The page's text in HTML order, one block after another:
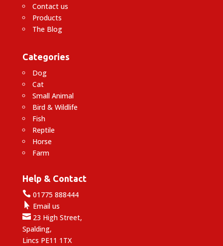
Contact us
Products
The Blog
Categories
Dog
Cat
Small Animal
Bird & Wildlife
Fish
Reptile
Horse
Farm
Help & Contact
01775 888444
 Email us
23 High Street,
Spalding,
Lincs PE11 1TX